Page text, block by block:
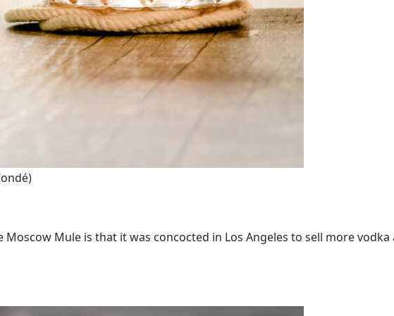
Mule is that it was concocted in Los Angeles to sell more vodka